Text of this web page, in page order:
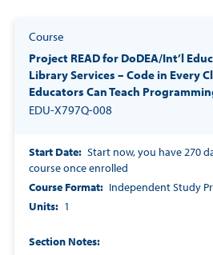
Course
Project READ for DoDEA/Int’l
Library Services – Code in Every
Educators Can Teach
EDU-X797Q-008
Start Date
Start now, you have 270
course once enrolled
Course Format
Independent Study
Units
1
Section Notes